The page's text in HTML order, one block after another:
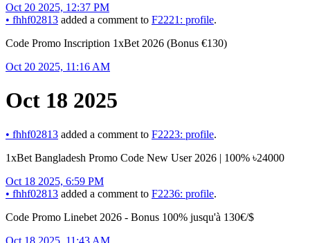
Oct 20 2025, 12:37 PM
• fhhf02813 added a comment to F2221: profile.
Code Promo Inscription 1xBet 2026 (Bonus €130)
Oct 20 2025, 11:16 AM
Oct 18 2025
• fhhf02813 added a comment to F2223: profile.
1xBet Bangladesh Promo Code New User 2026 | 100% ৳24000
Oct 18 2025, 6:59 PM
• fhhf02813 added a comment to F2236: profile.
Code Promo Linebet 2026 - Bonus 100% jusqu'à 130€/$
Oct 18 2025, 11:43 AM